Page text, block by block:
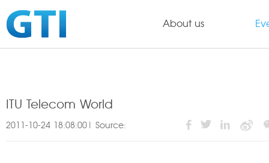
About us
ITU Telecom World
2011-10-24 18:08:00| Source: